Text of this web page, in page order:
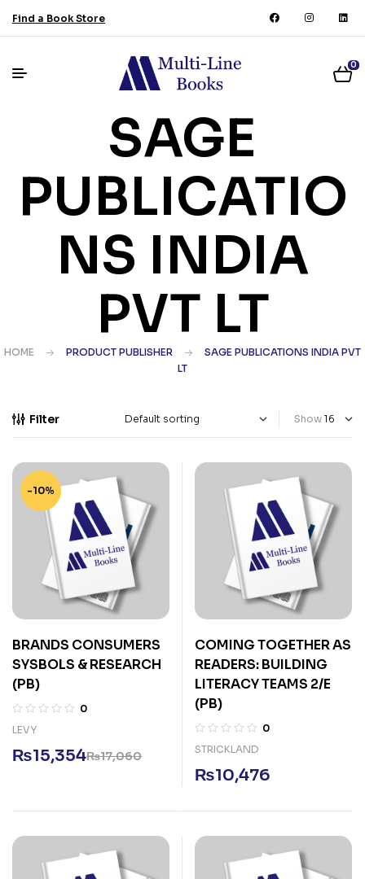
Find a Book Store
0
SAGE
PUBLICATIO
NS INDIA
PVT LT
HOME PRODUCT PUBLISHER
SAGE PUBLICATIONS INDIA PVT
LT
Filter Show
-10%
BRANDS CONSUMERS
SYSBOLS & RESEARCH
(PB)
0
LEVY
₨17,060
₨15,354
COMING TOGETHER AS
READERS: BUILDING
LITERACY TEAMS 2/E
(PB)
0
STRICKLAND
₨10,476